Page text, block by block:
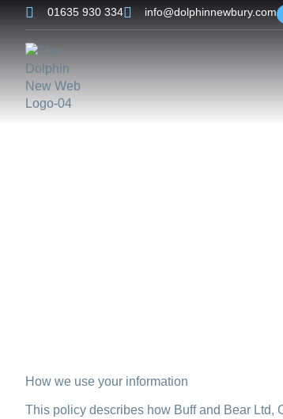
01635 930 334 info@dolphinnewbury.com
How we use your information
This policy describes how Buff and Bear Ltd,